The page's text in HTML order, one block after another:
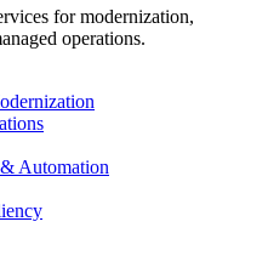
for modernization,
operations.
Automation